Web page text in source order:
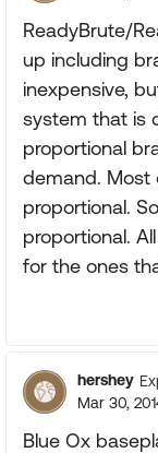
ReadyBrute/
up including
inexpensive,
system that is
proportional
demand. Most
proportional.
proportional.
for the ones
hershey
Mar 30,
Blue Ox